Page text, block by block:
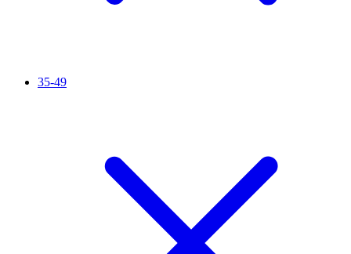
35-49